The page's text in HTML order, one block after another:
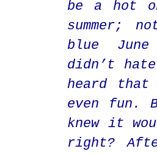
be a hot
summer;
blue
didn’t
heard that
even fun.
knew it
right?